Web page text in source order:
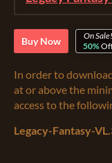
Buy Now
On Sale!
50%
In order to
at or above the
access to the
Legacy-Fantasy-